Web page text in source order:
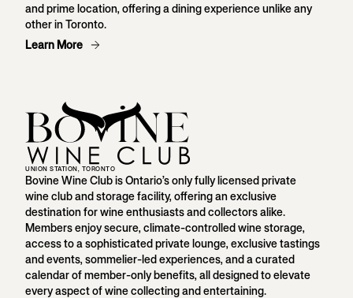
and prime location, offering a dining experience unlike any
other in Toronto.
Learn More
UNION STATION, TORONTO
Bovine Wine Club is Ontario’s only fully licensed private
wine club and storage facility, offering an exclusive
destination for wine enthusiasts and collectors alike.
Members enjoy secure, climate-controlled wine storage,
access to a sophisticated private lounge, exclusive tastings
and events, sommelier-led experiences, and a curated
calendar of member-only benefits, all designed to elevate
every aspect of wine collecting and entertaining.